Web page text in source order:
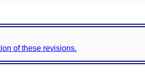
of these revisions.